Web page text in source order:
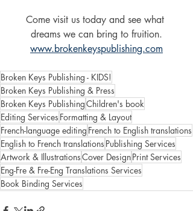
Come visit us today and see what
dreams we can bring to fruition.
www.brokenkeyspublishing.com
Broken Keys Publishing - KIDS!
Broken Keys Publishing & Press
Broken Keys PublishingChildren's book
Editing Services Formatting & Layout
French-language editing French to English translations
English to French translations Publishing Services
Artwork & IllustrationsCover DesignPrint Services
Eng-Fre & Fre-Eng Translations Services
Book Binding Services